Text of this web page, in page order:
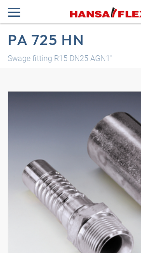
PA 725 HN
Swage fitting R15 DN25 AGN1"
3D model